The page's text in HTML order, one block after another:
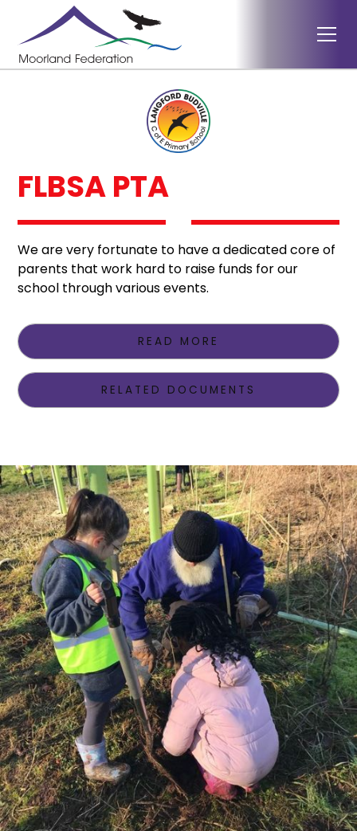
FLBSA PTA
We are very fortunate to have a dedicated core of
parents that work hard to raise funds for our
school through various events.
READ MORE
RELATED DOCUMENTS